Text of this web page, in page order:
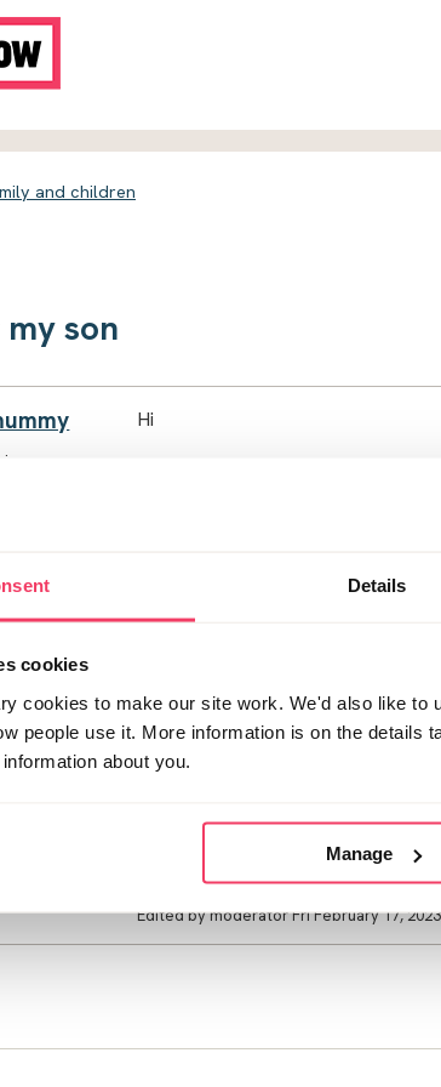
Details
cookies
cookies to make our site work. We'd also like to
people use it. More information is on the details
about you.
Manage
and children
son
Hi
we had the knock yesterday and
assess. On the advicw of the
have done and they need to
living with us. Or wait and ease him
supervised visits at least so he can
but instead being indulging in
losing our home because of money
going to break him
Edited by moderator Fri February 17,